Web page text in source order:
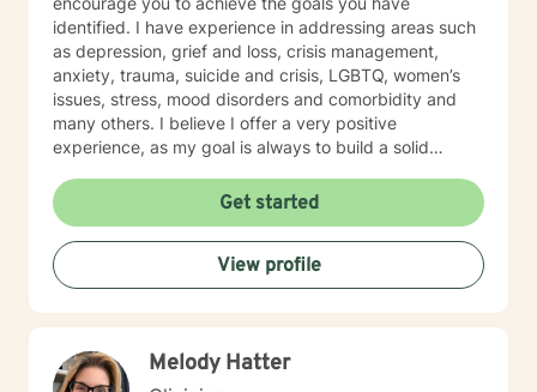
identified. I have experience in addressing areas such
as depression, grief and loss, crisis management,
anxiety, trauma, suicide and crisis, LGBTQ, women’s
issues, stress, mood disorders and comorbidity and
many others. I believe I offer a very positive
experience, as my goal is always to build a solid
within the fields of corrections, schools and education,
communities, addictions, residential and outpatient
settings. I believe in focusing on strengths, meeting
you where you are at regarding your goals and
building relationships with each individual. I use
culturally sensitive, solution focused, addiction.
mindfulness, Systems and Brief approaches. I address
Get started
View profile
Melody Hatter